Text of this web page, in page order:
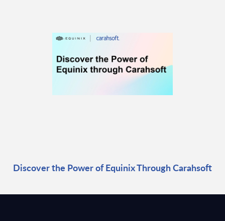
Discover the Power of Equinix Through Carahsoft